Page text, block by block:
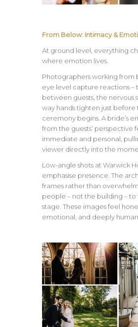
From Below: Intimacy &
At ground level, everything
where emotion lives.
Photographers working from
eye level capture reactions –
between guests, the nervous
way hands tighten just before
ceremony begins. A bride’s
from the guests’ perspective
immediate and personal,
viewer directly into the
Low-angle shots at Warwick
emphasise presence. The
frames rather than
people – not the building –
stage. These images feel
emotional, and deeply